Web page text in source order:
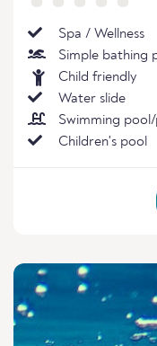
Spa / Wellness
Simple bathing
Child friendly
Water slide
Swimming pool/
Children's pool